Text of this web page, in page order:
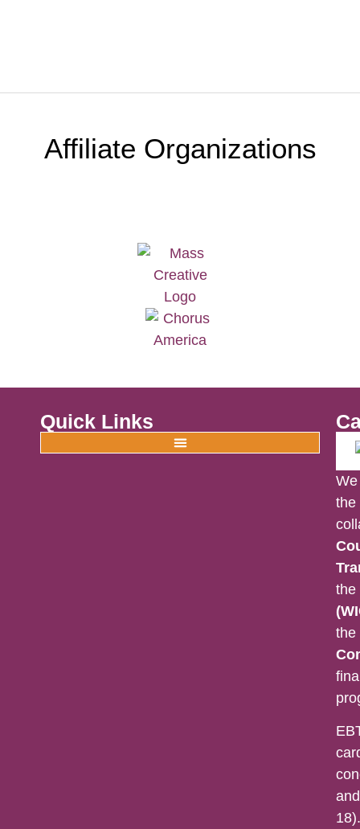
Affiliate Organizations
Quick Links
the
the
the